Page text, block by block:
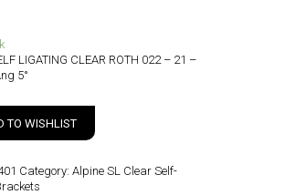
LIGATING CLEAR ROTH 022 – 21 –
5°
TO WISHLIST
Category: Alpine SL Clear Self-